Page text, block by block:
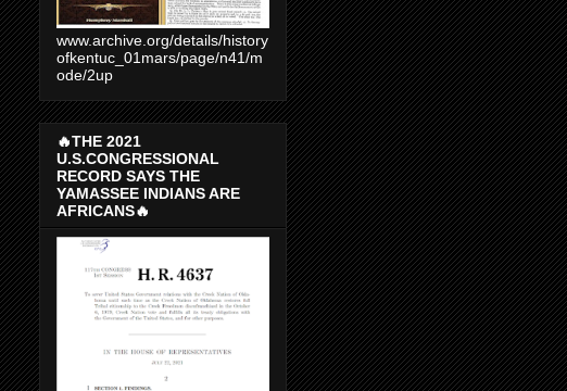
www.archive.org/details/history
ofkentuc_01mars/page/n41/m
ode/2up
🔥THE 2021
U.S.CONGRESSIONAL
RECORD SAYS THE
YAMASSEE INDIANS ARE
AFRICANS🔥